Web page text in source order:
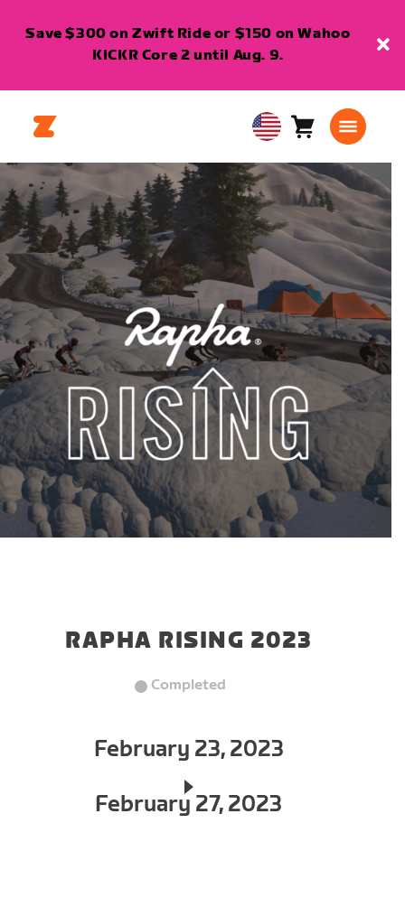
Save $300 on Zwift Ride or $150 on Wahoo
KICKR Core 2 until Aug. 9.
USA
English
Cart0
RAPHA RISING 2023
Completed
February 23, 2023
February 27, 2023